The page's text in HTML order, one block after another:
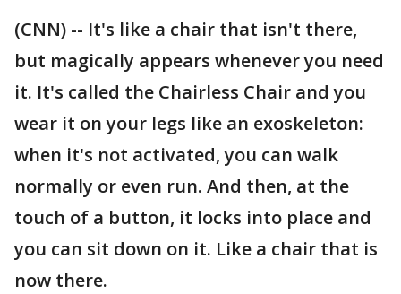
(CNN) -- It's like a chair that isn't there,
but magically appears whenever you need
it. It's called the Chairless Chair and you
wear it on your legs like an exoskeleton:
when it's not activated, you can walk
normally or even run. And then, at the
touch of a button, it locks into place and
you can sit down on it. Like a chair that is
now there.